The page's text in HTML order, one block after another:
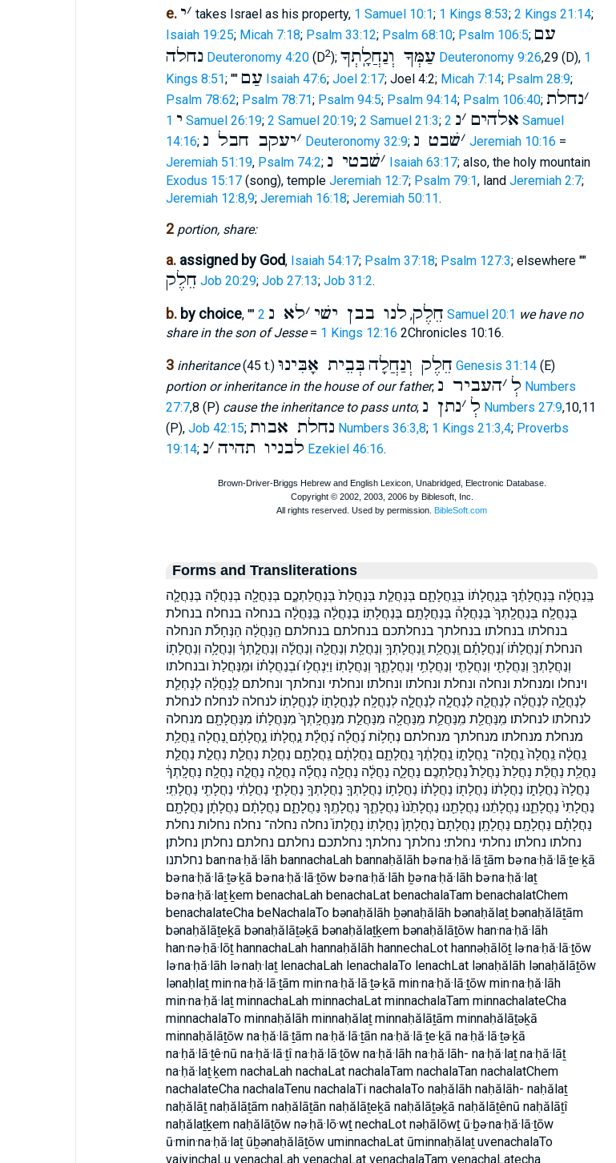
e. ׳י takes Israel as his property, 1 Samuel 10:1; 1 Kings 8:53; 2 Kings 21:14;
Isaiah 19:25; Micah 7:18; Psalm 33:12; Psalm 68:10; Psalm 106:5; עם
נחלה Deuteronomy 4:20(D2); עַמְּךָ וְנַחֲלָֽתְךָ Deuteronomy 9:26,29 (D), 1
Kings 8:51; "" עַם Isaiah 47:6; Joel 2:17; Joel 4:2; Micah 7:14; Psalm 28:9;
Psalm 78:62; Psalm 78:71; Psalm 94:5; Psalm 94:14; Psalm 106:40; ׳נחלת
י 1 Samuel 26:19; 2 Samuel 20:19; 2 Samuel 21:3; אלהים ׳נ 2 Samuel
14:16; ׳יעקב חבל נ Deuteronomy 32:9; ׳שׁבט נ Jeremiah 10:16 =
Jeremiah 51:19, Psalm 74:2; ׳שׁבטי נ Isaiah 63:17; also, the holy mountain
Exodus 15:17(song), temple Jeremiah 12:7; Psalm 79:1, land Jeremiah 2:7;
Jeremiah 12:8,9; Jeremiah 16:18; Jeremiah 50:11.
2 portion, share:
a. assigned by God, Isaiah 54:17; Psalm 37:18; Psalm 127:3; elsewhere ""
חֵלֶק Job 20:29; Job 27:13; Job 31:2.
b. by choice, "" חֵלֶק, לנו בבן ישׁי ׳לא נ 2 Samuel 20:1 we have no
share in the son of Jesse= 1 Kings 12:16 2Chronicles 10:16.
3 inheritance(45 t.) חֵלֶק וְנַחֲלָהבְּבֵית אָבִּינוּ Genesis 31:14(E)
portion or inheritance in the house of our father; לְ׳העביר נ
Numbers
27:7,8 (P) cause the inheritance to pass unto; לְ׳נתן נ Numbers 27:9,10,11
(P), Job 42:15; נחלת אבות Numbers 36:3,8; 1 Kings 21:3,4; Proverbs
19:14; לבניו תהיה׳נ Ezekiel 46:16.
Forms and Transliterations
בְּֽנַחֲלָ֔ה בְּֽנַחֲלָתֶ֗ךָ בְּנַ֣חֲלָת֔וֹ בְּנַֽחֲלָתָ֑ם בְּנַחֲלַ֤ת בְּנַחֲלַת֙ בְּנַחֲלַתְכֶ֑ם בְּנַחֲלָ֖ה בְּנַחֲלָ֗ה בְּנַחֲלָ֛ה
בְּנַחֲלָֽה׃ בְּנַחֲלָֽתְךָ֙ בְּנַחֲלָה֒ בְּנַחֲלָתָֽם׃ בְּנַחֲלָתֽוֹ׃ בְנַחֲלָ֔ה בַּֽנַּחֲלָ֔ה בנחלה בנחלה׃ בנחלת
בנחלתו בנחלתו׃ בנחלתך בנחלתכם בנחלתם בנחלתם׃ הַֽנַּחֲלָ֔ה הַנְּחָלֹ֡ת הנחלה
הנחלת וְ֝נַחֲלָת֗וֹ וְ֝נַחֲלָתָ֗ם וְֽנַחֲלַ֥ת וְֽנַחֲלָתְךָ֥ וְנַחֲלַ֖ת וְנַחֲלָ֖ה וְנַחֲלָ֜ה וְנַחֲלָ֣תְךָ֔ וְנַחֲלָ֥ה וְנַחֲלָת֖וֹ
וְנַחֲלָתְךָ֖ וְנַחֲלָתִ֖י וְנַחֲלָתִ֤י וְנַחֲלָתִ֥י וְנַחֲלָתֶ֑ךָ וְנַחֲלָתֽוֹ׃ וַיִּנְחֲל֥וּ וּ֝בְנַחֲלָת֗וֹ וּמִֽנַּחֲלַת֙ ובנחלתו
וינחלו ומנחלת ונחלה ונחלת ונחלתו ונחלתו׃ ונחלתי ונחלתך ונחלתם לְֽנַחֲלָ֔ה לְנַחְלַ֧ת
לְנַחֲלָ֑ה לְנַחֲלָ֔ה לְנַחֲלָ֛ה לְנַחֲלָ֣ה לְנַחֲלָ֧ה לְנַחֲלָֽה׃ לְנַחֲלָת֖וֹ לְנַחֲלָתֽוֹ׃ לנחלה לנחלה׃ לנחלת
לנחלתו לנחלתו׃ מִֽנַּחֲלַ֖ת מִֽנַּחֲלַ֛ת מִֽנַּחֲלָ֖ה מִנַּחֲלַ֣ת מִנַּחֲלָֽתְךָ֙ מִנַּחֲלָת֗וֹ מִנַּחֲלָתָ֖ם מנחלה
מנחלת מנחלתו מנחלתך מנחלתם נְחָל֥וֹת נַ֝חֲלָ֗ה נַ֝חֲלָ֗ת נַ֣חֲלָת֔וֹ נַ֣חֲלָתָ֔ם נַ֭חֲלָה נַֽחֲלַ֥ת
נַֽחֲלָ֔ה נַֽחֲלָה֙ נַֽחֲלָה־ נַֽחֲלָת֑וֹ נַֽחֲלָתֶ֔ךָ נַֽחֲלָתָ֑ם נַֽחֲלָתָ֔ם נַֽחֲלָתָ֖ם נַחֲלַ֖ת נַחֲלַ֛ת נַחֲלַ֣ת נַחֲלַ֤ת
נַחֲלַ֥ת נַחֲלַ֨ת נַחֲלַת֙ נַחֲלַת֩ נַחֲלַתְכֶֽם׃ נַחֲלָ֑ה נַחֲלָ֔ה נַחֲלָ֖ה נַחֲלָ֗ה נַחֲלָ֛ה נַחֲלָ֣ה נַחֲלָֽה׃ נַחֲלָֽתְךָ֔
נַחֲלָה֙ נַחֲלָת֑וֹ נַחֲלָת֔וֹ נַחֲלָת֖וֹ נַחֲלָת֗וֹ נַחֲלָת֥וֹ נַחֲלָתְךָ֤ נַחֲלָתְךָ֥ נַחֲלָתִ֑י נַחֲלָתִ֔י נַחֲלָתִ֖י נַחֲלָתִֽי׃
נַחֲלָתִי֙ נַחֲלָתֵ֑נוּ נַחֲלָתֵ֔נוּ נַחֲלָתֵ֖נוּ נַחֲלָתֵ֙נוּ֙ נַחֲלָתֶ֑ךָ נַחֲלָתֶֽךָ׃ נַחֲלָתָ֑ם נַחֲלָתָ֔ם נַחֲלָתָ֔ן נַחֲלָתָ֖ם
נַחֲלָתָ֗ם נַחֲלָתָֽם׃ נַחֲלָתָֽן׃ נַחֲלָתָם֙ נַחֲלָתָן֙ נַחֲלָתֽוֹ׃ נַחֲלָתוֹ֙ נחלה נחלה־ נחלה׃ נחלות נחלת
נחלתו נחלתו׃ נחלתי נחלתי׃ נחלתך נחלתך׃ נחלתכם׃ נחלתם נחלתם׃ נחלתן נחלתן׃
נחלתנו ban·na·ḥă·lāh bannachaLah bannaḥălāh bə·na·ḥă·lā·ṯām bə·na·ḥă·lā·ṯe·ḵā
bə·na·ḥă·lā·ṯə·ḵā bə·na·ḥă·lā·ṯōw bə·na·ḥă·lāh ḇə·na·ḥă·lāh bə·na·ḥă·laṯ
bə·na·ḥă·laṯ·ḵem benachaLah benachaLat benachalaTam benachalatChem
benachalateCha beNachalaTo bənaḥălāh ḇənaḥălāh bənaḥălaṯ bənaḥălāṯām
bənaḥălāṯeḵā bənaḥălāṯəḵā bənaḥălaṯḵem bənaḥălāṯōw han·na·ḥă·lāh
han·nə·ḥā·lōṯ hannachaLah hannaḥălāh hannechaLot hannəḥālōṯ lə·na·ḥă·lā·ṯōw
lə·na·ḥă·lāh lə·naḥ·laṯ lenachaLah lenachalaTo lenachLat lənaḥălāh lənaḥălāṯōw
lənaḥlaṯ min·na·ḥă·lā·ṯām min·na·ḥă·lā·ṯə·ḵā min·na·ḥă·lā·ṯōw min·na·ḥă·lāh
min·na·ḥă·laṯ minnachaLah minnachaLat minnachalaTam minnachalateCha
minnachalaTo minnaḥălāh minnaḥălaṯ minnaḥălāṯām minnaḥălāṯəḵā
minnaḥălāṯōw na·ḥă·lā·ṯām na·ḥă·lā·ṯān na·ḥă·lā·ṯe·ḵā na·ḥă·lā·ṯə·ḵā
na·ḥă·lā·ṯê·nū na·ḥă·lā·ṯî na·ḥă·lā·ṯōw na·ḥă·lāh na·ḥă·lāh- na·ḥă·laṯ na·ḥă·lāṯ
na·ḥă·laṯ·ḵem nachaLah nachaLat nachalaTam nachalaTan nachalatChem
nachalateCha nachalaTenu nachalaTi nachalaTo naḥălāh naḥălāh- naḥălaṯ
naḥălāṯ naḥălāṯām naḥălāṯān naḥălāṯeḵā naḥălāṯəḵā naḥălāṯênū naḥălāṯî
naḥălaṯḵem naḥălāṯōw nə·ḥā·lō·wṯ nechaLot nəḥālōwṯ ū·ḇə·na·ḥă·lā·ṯōw
ū·min·na·ḥă·laṯ ūḇənaḥălāṯōw uminnachaLat ūminnaḥălaṯ uvenachalaTo
vaiyinchaLu venachaLah venachaLat venachalaTam venachaLatecha